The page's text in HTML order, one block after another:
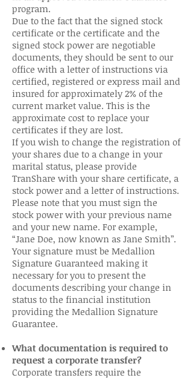
program.
Due to the fact that the signed stock
certificate or the certificate and the
signed stock power are negotiable
documents, they should be sent to our
office with a letter of instructions via
certified, registered or express mail and
insured for approximately 2% of the
current market value. This is the
approximate cost to replace your
certificates if they are lost.
If you wish to change the registration of
your shares due to a change in your
marital status, please provide
TranShare with your share certificate, a
stock power and a letter of instructions.
Please note that you must sign the
stock power with your previous name
and your new name. For example,
“Jane Doe, now known as Jane Smith”.
Your signature must be Medallion
Signature Guaranteed making it
necessary for you to present the
documents describing your change in
status to the financial institution
providing the Medallion Signature
Guarantee.
What documentation is required to
request a corporate transfer?
Corporate transfers require the